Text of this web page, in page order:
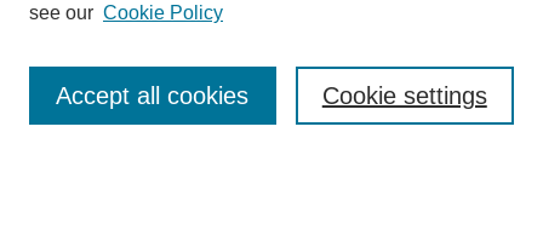
Enter search terms:
see our Cookie Policy
Cookie settings
Accept all cookies